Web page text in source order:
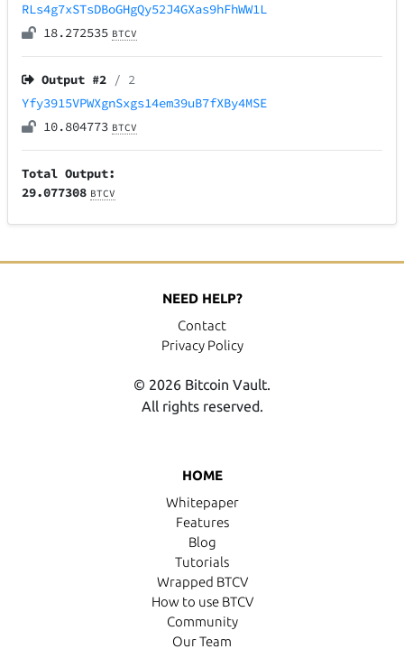
RLs4g7xSTsDBoGHgQy52J4GXas9hFhWW1L
18.272535 BTCV
Output #2 / 2
Yfy3915VPWXgnSxgs14em39uB7fXBy4MSE
10.804773 BTCV
Total Output:
29.077308 BTCV
HOME
Whitepaper
Features
Blog
Tutorials
Wrapped BTCV
How to use BTCV
Community
Our Team
NEED HELP?
Contact
Privacy Policy
© 2026 Bitcoin Vault.
All rights reserved.